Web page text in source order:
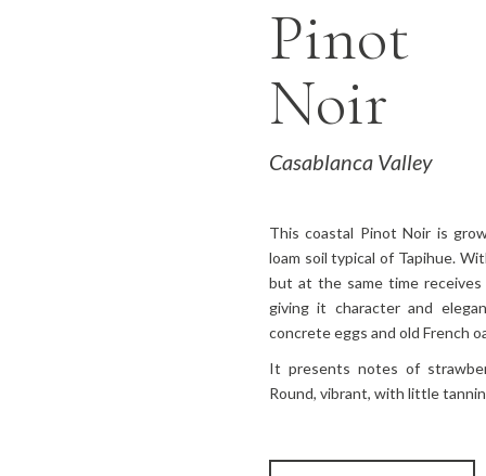
Pinot
Noir
Casablanca Valley
This coastal Pinot Noir is
loam soil typical of Tapihue.
but at the same time
giving it character and
concrete eggs and old French
It presents notes of
Round, vibrant, with little